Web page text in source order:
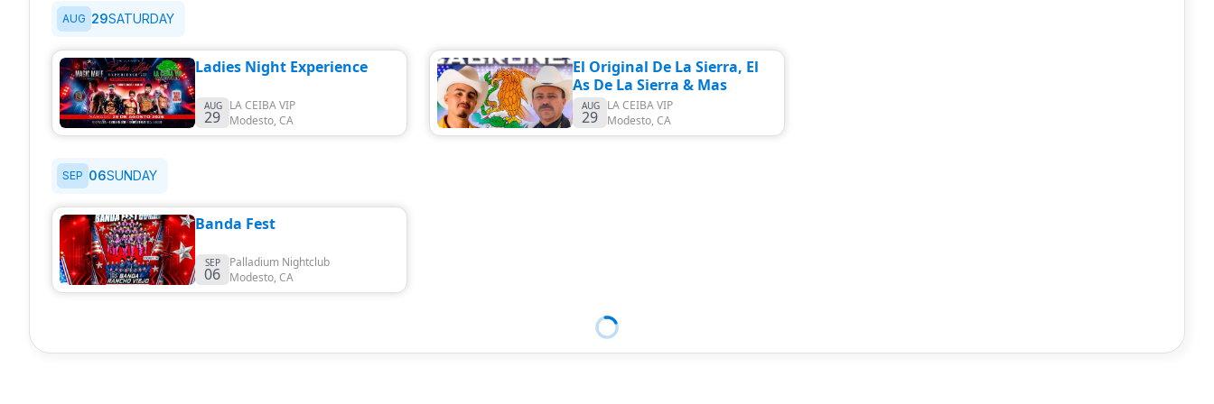
AUG 29SATURDAY
Ladies Night Experience
AUG
29
LA CEIBA VIP
Modesto,CA
El Original De La Sierra, El
As De La Sierra & Mas
AUG
29
LA CEIBA VIP
Modesto,CA
SEP 06SUNDAY
Banda Fest
SEP
06
Palladium Nightclub
Modesto,CA